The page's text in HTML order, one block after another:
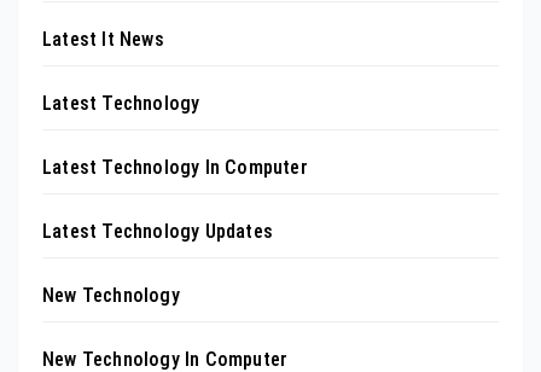
Latest It News
Latest Technology
Latest Technology In Computer
Latest Technology Updates
New Technology
New Technology In Computer